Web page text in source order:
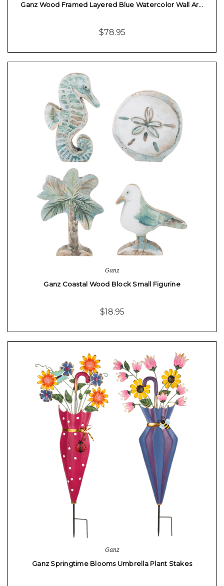
Ganz Wood Framed Layered Blue Watercolor Wall Ar…
$78.95
Ganz
Ganz Coastal Wood Block Small Figurine
$18.95
Ganz
Ganz Springtime Blooms Umbrella Plant Stakes